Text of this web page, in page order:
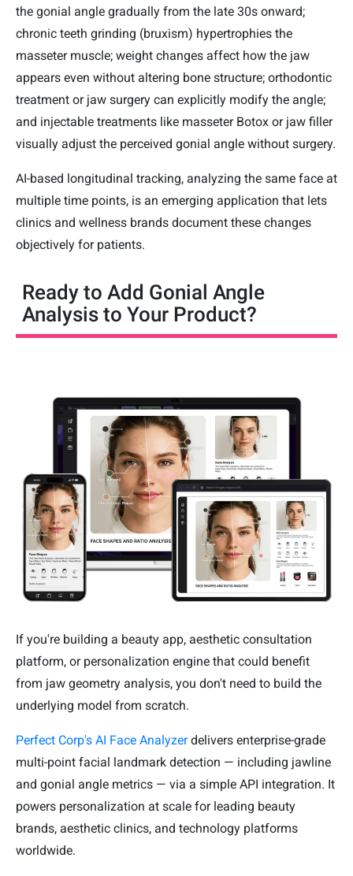
the gonial angle gradually from the late 30s onward;
chronic teeth grinding (bruxism) hypertrophies the
masseter muscle; weight changes affect how the jaw
appears even without altering bone structure; orthodontic
treatment or jaw surgery can explicitly modify the angle;
and injectable treatments like masseter Botox or jaw filler
visually adjust the perceived gonial angle without surgery.
AI-based longitudinal tracking, analyzing the same face at
multiple time points, is an emerging application that lets
clinics and wellness brands document these changes
objectively for patients.
Ready to Add Gonial Angle
Analysis to Your Product?
If you're building a beauty app, aesthetic consultation
platform, or personalization engine that could benefit
from jaw geometry analysis, you don't need to build the
underlying model from scratch.
Perfect Corp's AI Face Analyzerdelivers enterprise-grade
multi-point facial landmark detection — including jawline
and gonial angle metrics — via a simple API integration. It
powers personalization at scale for leading beauty
brands, aesthetic clinics, and technology platforms
worldwide.